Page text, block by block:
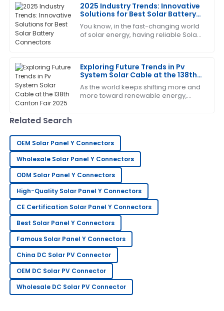
2025 Industry Trends: Innovative
Solutions for Best Solar Battery
Connectors
You know, in the fast-changing world
of solar energy, having reliable Solar
Exploring Future Trends in Pv
System Solar Cable at the 138th
Canton Fair 2025
As the world keeps shifting more and
more toward renewable energy,
Amazing product! The after-sales team helped me
every step of the way with their expertise.
04 July 2025
K
Keith
Mitchell
Excellent quality and very reliable. The after-sales
service was attentive and professional.
20 May 2025
S
Sandra
Clark
This has become my go-to! The after-sales service
was exceptional.
05 June 2025
G
George
Lee
Extremely happy with my purchase. Their after-sales
support is very knowledgeable.
Related Search
OEM Solar Panel Y Connectors
Wholesale Solar Panel Y Connectors
ODM Solar Panel Y Connectors
High-Quality Solar Panel Y Connectors
CE Certification Solar Panel Y Connectors
Best Solar Panel Y Connectors
Famous Solar Panel Y Connectors
China DC Solar PV Connector
OEM DC Solar PV Connector
Wholesale DC Solar PV Connector